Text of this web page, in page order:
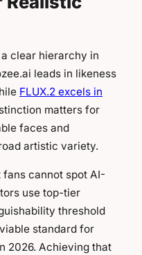
clear hierarchy in
leads in likeness
FLUX.2 excels in
matters for
faces and
artistic variety.
cannot spot AI-
use top-tier
threshold
standard for
2026. Achieving that